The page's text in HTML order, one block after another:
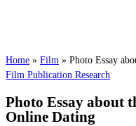
Home » Film » Photo Essay
Film Publication Research
Photo Essay about
Online Dating